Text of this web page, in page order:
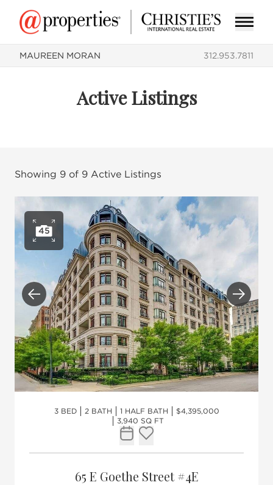
MAUREEN MORAN 312.953.7811
Active Listings
Showing 9 of 9 Active Listings
Open photo gallery
45
Previous Next
3 BED 2 BATH 1 HALF BATH
$4,395,000
3,940 SQ FT
Request Tour
Add to favorites
65 E Goethe Street #4E